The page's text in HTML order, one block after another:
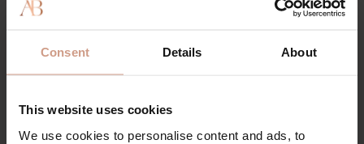
Consent Details About
This website uses cookies
We use cookies to personalise content and ads, to
actives, where possible, to minimize environmental impact.
THE ULTIMATE SOOTHING CREAM
with calming, hydrating and renewing skin-heroes including